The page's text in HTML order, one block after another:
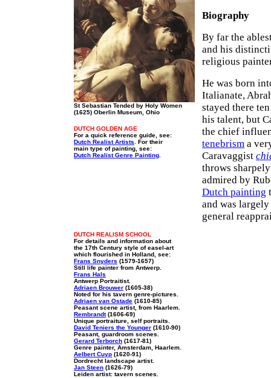
St Sebastian Tended by Holy Women
(1625) Oberlin Museum, Ohio
DUTCH GOLDEN AGE
For a quick reference guide, see:
Dutch Realist Artists . For their
main type of painting, see:
Dutch Realist Genre Painting
Biography
By far the
and his
religious
He was born
Italianate,
stayed there
his talent, but
the chief
tenebrism a
Caravaggist
throws
admired by
Dutch painting
and was
general
DUTCH REALISM SCHOOL
For details and information about
the 17th Century style of easel-art
which flourished in Holland, see:
Frans Snyders (1579-1657)
Still life painter from Antwerp.
Frans Hals
Antwerp Portraitist.
Adriaen Brouwer (1605-38)
Noted for his tavern genre-pictures.
Adriaen van Ostade (1610-85)
Peasant scene artist, from Haarlem.
Rembrandt(1606-69)
Unique portraiture, self portraits.
David Teniers the Younger (1610-90)
Peasant, guardroom scenes.
Gerard Terborch (1617-81)
Genre painter, Amsterdam, Haarlem.
Aelbert Cuyp (1620-91)
Dordrecht landscape artist.
Jan Steen (1626-79)
Leiden artist: tavern scenes.